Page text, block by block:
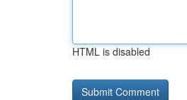
HTML is disabled